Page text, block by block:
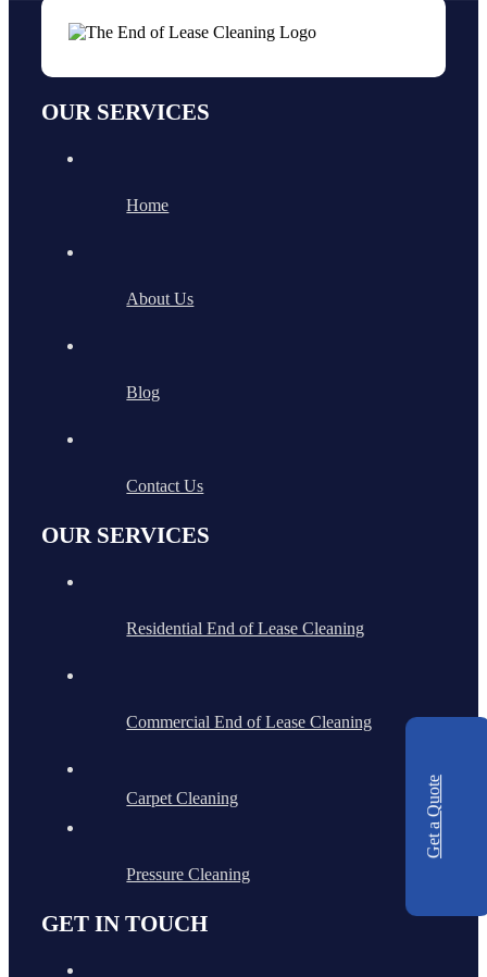
OUR SERVICES
Home
About Us
Blog
Contact Us
OUR SERVICES
Residential End of Lease Cleaning
Commercial End of Lease Cleaning
Carpet Cleaning
Pressure Cleaning
GET IN TOUCH
Get a Quote